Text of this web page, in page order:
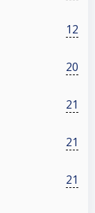
12
20
21
21
21